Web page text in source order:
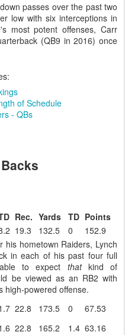
passes over the past two
low with six interceptions in
most potent offenses, Carr
(QB9 in 2016) once
of Schedule
- QBs
Rec. Yards TD Points
19.3 132.5 0
152.9
hometown Raiders, Lynch
in each of his past four full
to expect thatkind of
be viewed as an RB2 with
high-powered offense.
22.8 173.5 0
67.53
22.8 165.2 1.4 63.16